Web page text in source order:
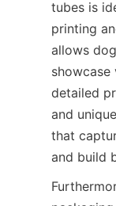
tubes is
printing
allows
showcase
detailed
and
that
and build